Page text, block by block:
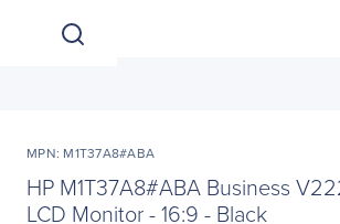
MPN: M1T37A8#ABA
HP M1T37A8#ABA Business
LCD Monitor - 16:9 - Black